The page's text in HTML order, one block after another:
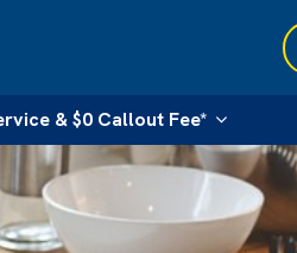
& $0 Callout Fee*